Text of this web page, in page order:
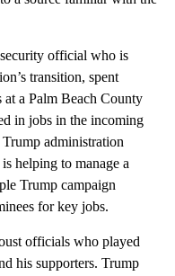
official who is
transition, spent
at a Palm Beach County
in jobs in the incoming
administration
helping to manage a
Trump campaign
for key jobs.
officials who played
his supporters. Trump